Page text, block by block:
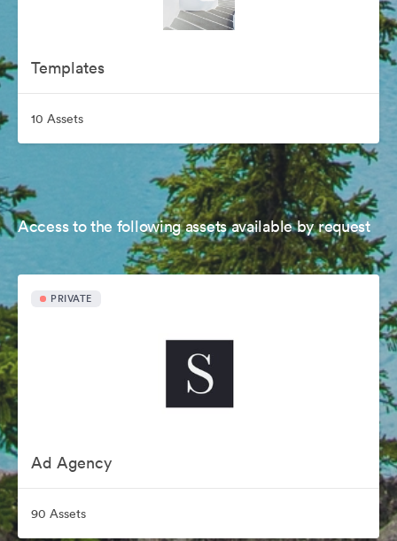
Templates
10 Assets
Access to the following assets available by request
PRIVATE
Ad Agency
90 Assets